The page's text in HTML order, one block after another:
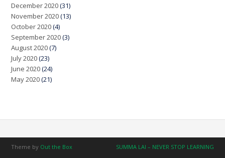
December 2020(31)
November 2020(13)
October 2020(4)
September 2020(3)
August 2020(7)
July 2020(23)
June 2020(24)
May 2020(21)
Theme by Out the Box SUMMA LAI – NEVER STOP LEARNING